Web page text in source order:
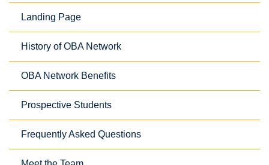
Landing Page
History of OBA Network
OBA Network Benefits
Prospective Students
Frequently Asked Questions